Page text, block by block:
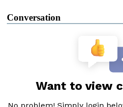
Conversation